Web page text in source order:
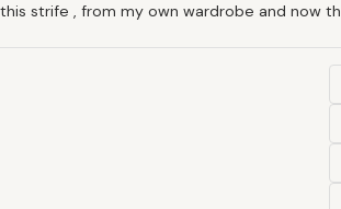
this strife , from my own wardrobe and now